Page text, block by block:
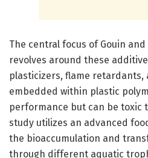
The central focus of Gouin and
revolves around these
plasticizers, flame
embedded within plastic
performance but can be toxic
study utilizes an advanced
the bioaccumulation and
through different aquatic